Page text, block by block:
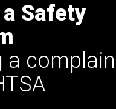
Safety
a